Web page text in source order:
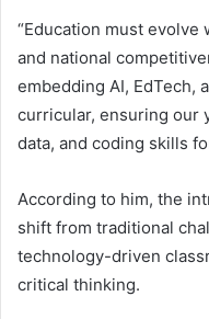
“Education must
and national
embedding AI, EdTech,
curricular, ensuring our
data, and coding skills
According to him, the
shift from traditional
technology-driven
critical thinking.